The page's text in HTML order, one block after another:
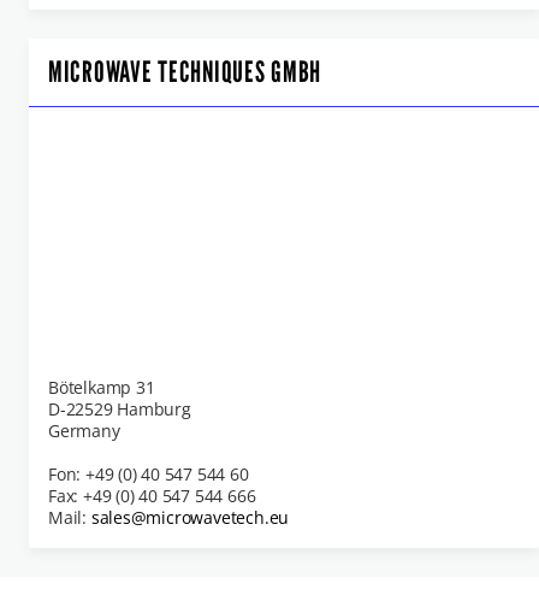
MICROWAVE TECHNIQUES GMBH
Bötelkamp 31
D-22529 Hamburg
Germany
Fon: +49 (0) 40 547 544 60
Fax: +49 (0) 40 547 544 666
Mail: sales@microwavetech.eu